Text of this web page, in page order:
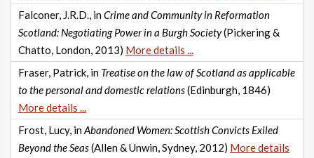
Falconer, J.R.D., inCrime and Community in Reformation
Scotland: Negotiating Power in a Burgh Society(Pickering &
Chatto, London, 2013) More details ...
Fraser, Patrick, in Treatise on the law of Scotland as applicable
to the personal and domestic relations(Edinburgh, 1846)
More details ...
Frost, Lucy, inAbandoned Women: Scottish Convicts Exiled
Beyond the Seas(Allen & Unwin, Sydney, 2012) More details